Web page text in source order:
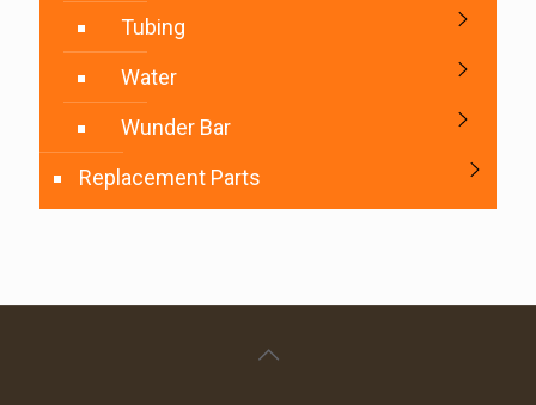
Tubing
Water
Wunder Bar
Replacement Parts